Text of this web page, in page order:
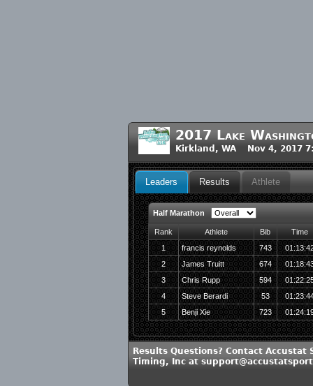
2017 Lake
Kirkland, WA Nov 4, 2017
Leaders Results Athlete
Half Marathon
Rank Athlete Bib
Time
1
francis reynolds 743
2
James Truitt 674
3
Chris Rupp 594
4
Steve Berardi 53
5
Benji Xie 723
Results Questions? Contact Accustat
Timing, Inc at